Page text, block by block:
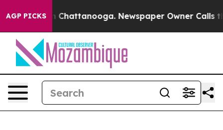
AGP PICKS
in Chattanooga. Newspaper Owner Calls the